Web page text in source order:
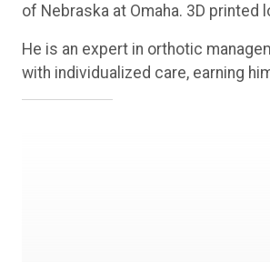
of Nebraska at Omaha. 3D
He is an expert in orthotic
with individualized care, earning